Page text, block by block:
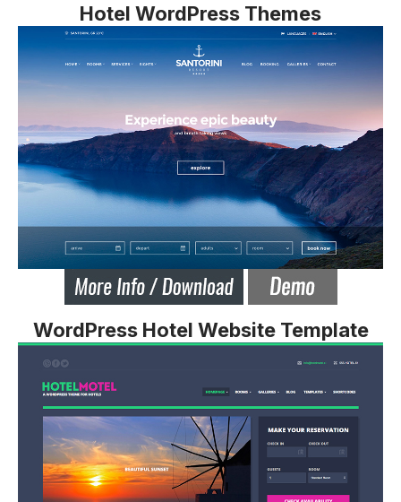
Hotel WordPress Themes
WordPress Hotel Website Template